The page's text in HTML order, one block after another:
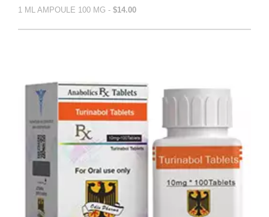
1 ML AMPOULE 100 MG - $14.00